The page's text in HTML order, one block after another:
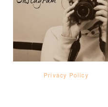
Privacy Policy